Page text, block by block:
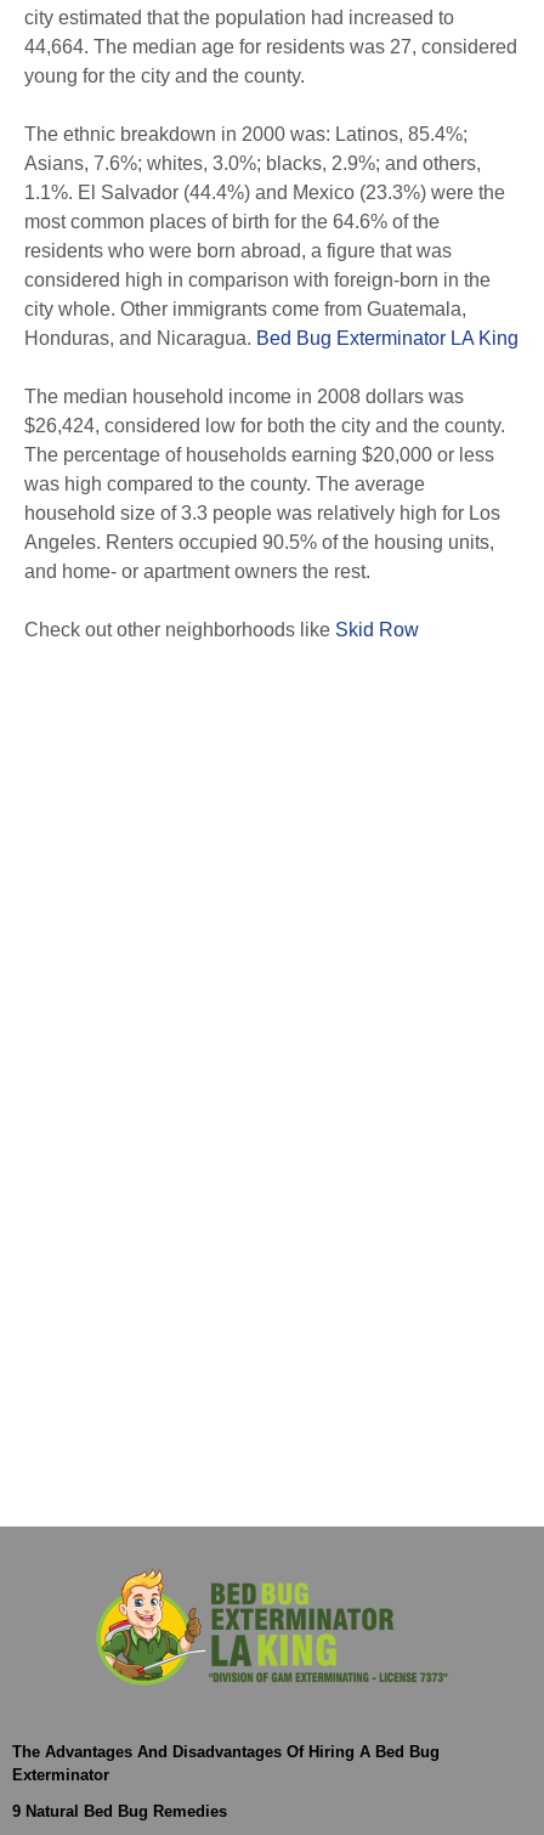
city estimated that the population had increased to
44,664. The median age for residents was 27, considered
young for the city and the county.
The ethnic breakdown in 2000 was: Latinos, 85.4%;
Asians, 7.6%; whites, 3.0%; blacks, 2.9%; and others,
1.1%. El Salvador (44.4%) and Mexico (23.3%) were the
most common places of birth for the 64.6% of the
residents who were born abroad, a figure that was
considered high in comparison with foreign-born in the
city whole. Other immigrants come from Guatemala,
Honduras, and Nicaragua. Bed Bug Exterminator LA King
The median household income in 2008 dollars was
$26,424, considered low for both the city and the county.
The percentage of households earning $20,000 or less
was high compared to the county. The average
household size of 3.3 people was relatively high for Los
Angeles. Renters occupied 90.5% of the housing units,
and home- or apartment owners the rest.
Check out other neighborhoods like Skid Row
The Advantages And Disadvantages Of Hiring A Bed Bug
Exterminator
9 Natural Bed Bug Remedies